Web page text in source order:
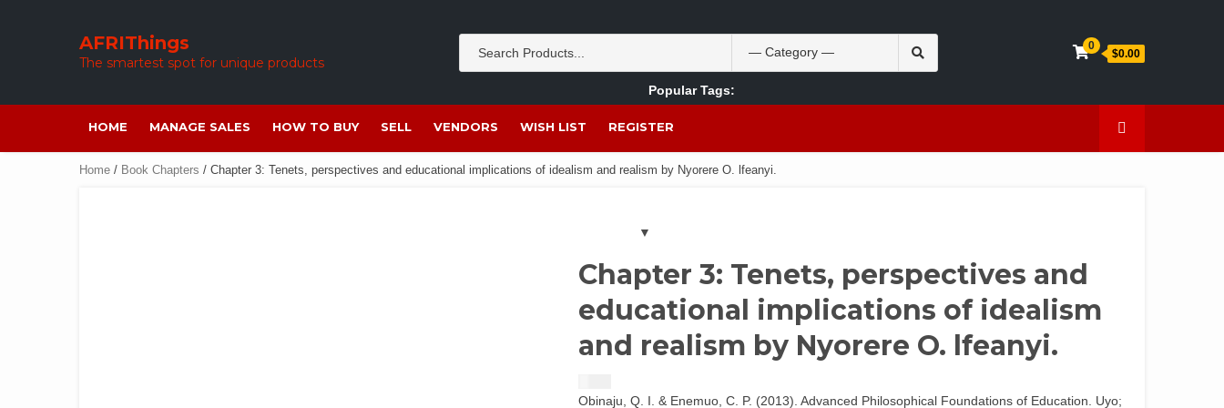
AFRIThings
The smartest spot for unique products
Search
for:
Popular Tags:
Akpan Ekpo
Theobromine management women Caffeine
0
$0.00
HOME MANAGE SALES HOW TO BUY SELL VENDORS WISH LIST REGISTER
Home / Book Chapters / Chapter 3: Tenets, perspectives and educational implications of idealism and realism by Nyorere O. lfeanyi.
Chapter 3: Tenets, perspectives and
educational implications of idealism
and realism by Nyorere O. lfeanyi.
Obinaju, Q. I. & Enemuo, C. P. (2013). Advanced Philosophical Foundations of Education. Uyo;